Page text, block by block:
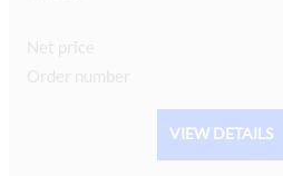
VIEW DETAILS